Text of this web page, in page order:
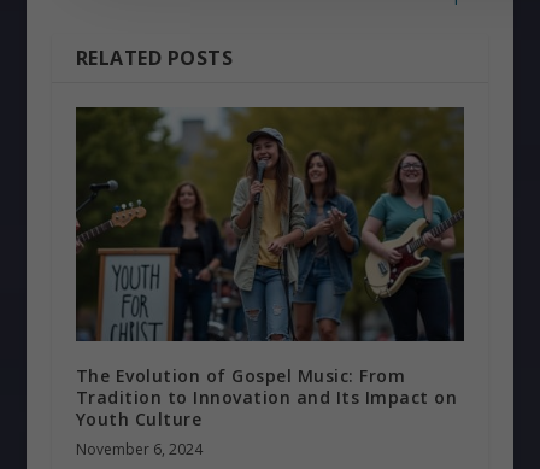
RELATED POSTS
The Evolution of Gospel Music: From
Tradition to Innovation and Its Impact on
Youth Culture
November 6, 2024